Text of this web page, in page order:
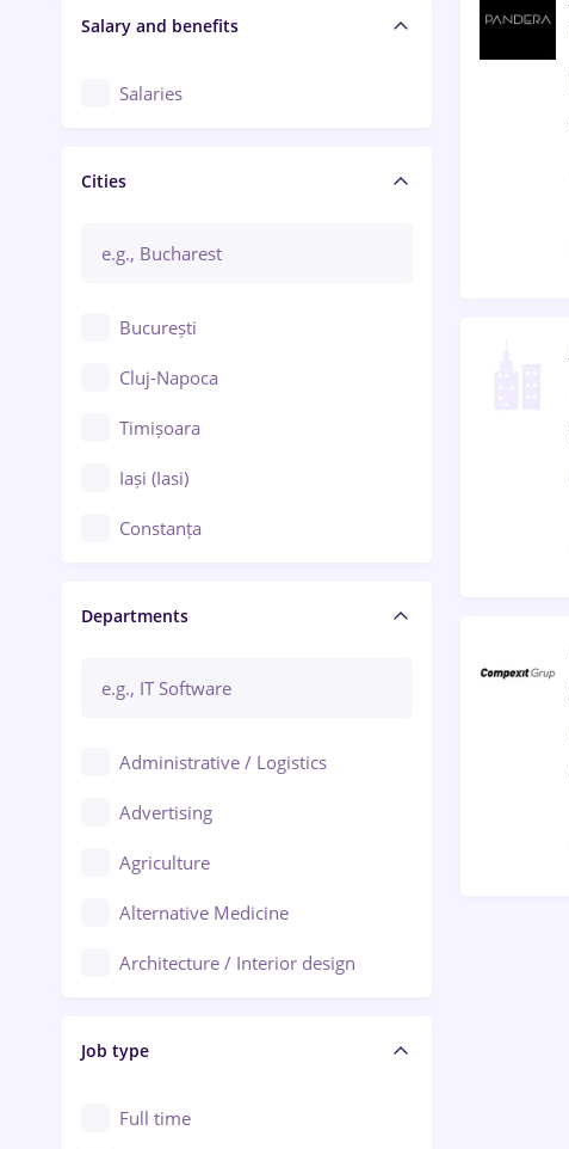
Salary and benefits
Salaries
Cities
București
Cluj-Napoca
Timișoara
Iași (Iasi)
Constanța
Brașov
Bacău
Ploiești
Arad
Departments
Administrative / Logistics
Advertising
Agriculture
Alternative Medicine
Architecture / Interior design
Audit / Consulting
Automation
Job type
Full time